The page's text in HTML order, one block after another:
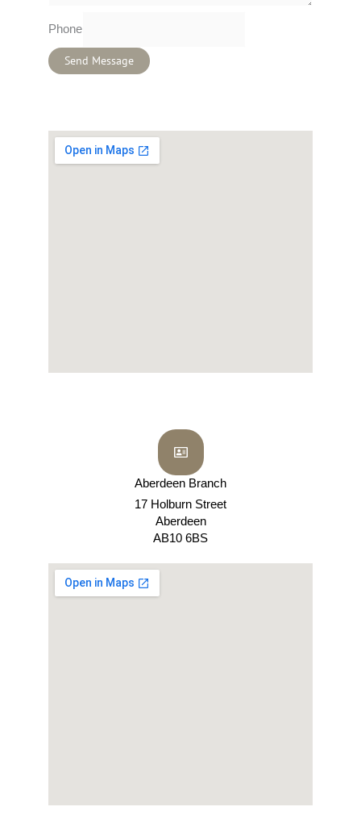
Phone
Send Message
Aberdeen Branch
17 Holburn Street
Aberdeen
AB10 6BS